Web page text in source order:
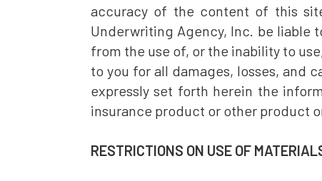
accuracy of the content of this
Underwriting Agency, Inc. be liable
from the use of, or the inability to
to you for all damages, losses, and
expressly set forth herein the
insurance product or other product
RESTRICTIONS ON USE OF